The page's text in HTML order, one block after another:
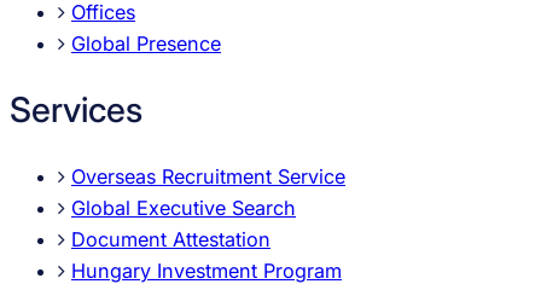
Offices
Global Presence
Services
Overseas Recruitment Service
Global Executive Search
Document Attestation
Hungary Investment Program